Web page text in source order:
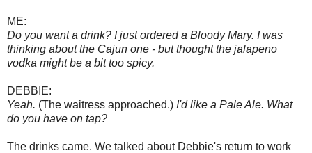
ME:
Do you want a drink? I just ordered a Bloody Mary. I was
thinking about the Cajun one - but thought the jalapeno
vodka might be a bit too spicy.
DEBBIE:
Yeah. (The waitress approached.) I'd like a Pale Ale. What
do you have on tap?
The drinks came. We talked about Debbie's return to work